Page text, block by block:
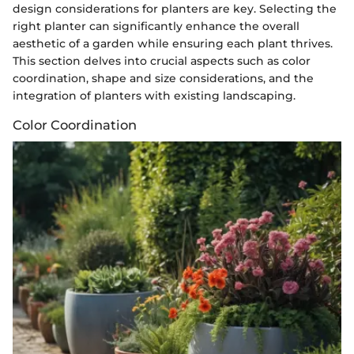
design considerations for planters are key. Selecting the
right planter can significantly enhance the overall
aesthetic of a garden while ensuring each plant thrives.
This section delves into crucial aspects such as color
coordination, shape and size considerations, and the
integration of planters with existing landscaping.
Color Coordination